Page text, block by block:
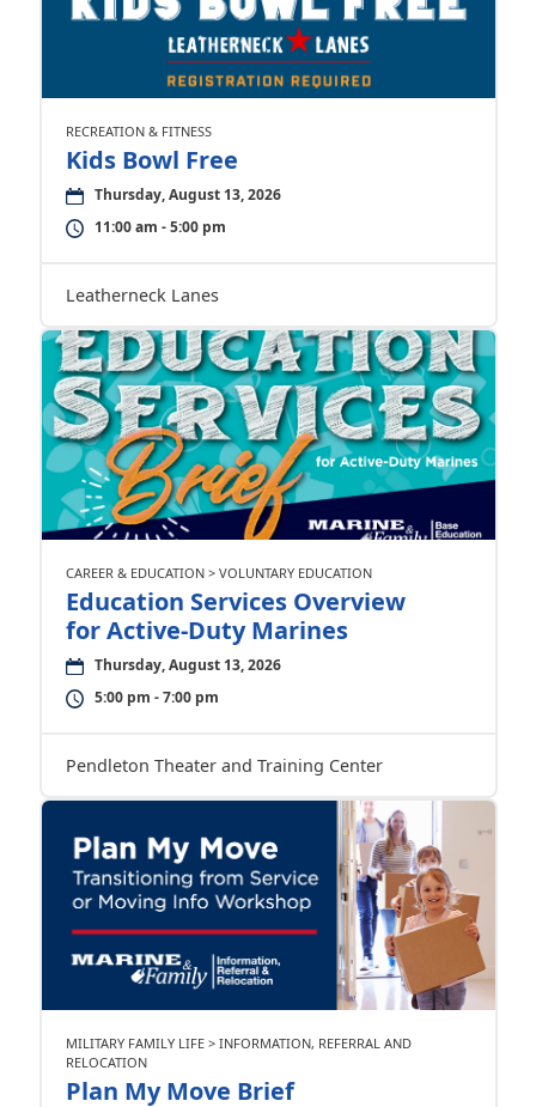
RECREATION & FITNESS
Kids Bowl Free
Thursday, August 13, 2026
11:00 am - 5:00 pm
Leatherneck Lanes
CAREER & EDUCATION > VOLUNTARY EDUCATION
Education Services Overview
for Active-Duty Marines
Thursday, August 13, 2026
5:00 pm - 7:00 pm
Pendleton Theater and Training Center
MILITARY FAMILY LIFE > INFORMATION, REFERRAL AND
RELOCATION
Plan My Move Brief